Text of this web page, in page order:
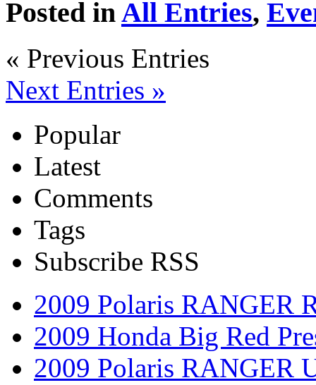
Posted inAll Entries,
« Previous Entries
Next Entries »
Popular
Latest
Comments
Tags
Subscribe RSS
2009 Polaris RANGER
2009 Honda Big Red
2009 Polaris RANGER